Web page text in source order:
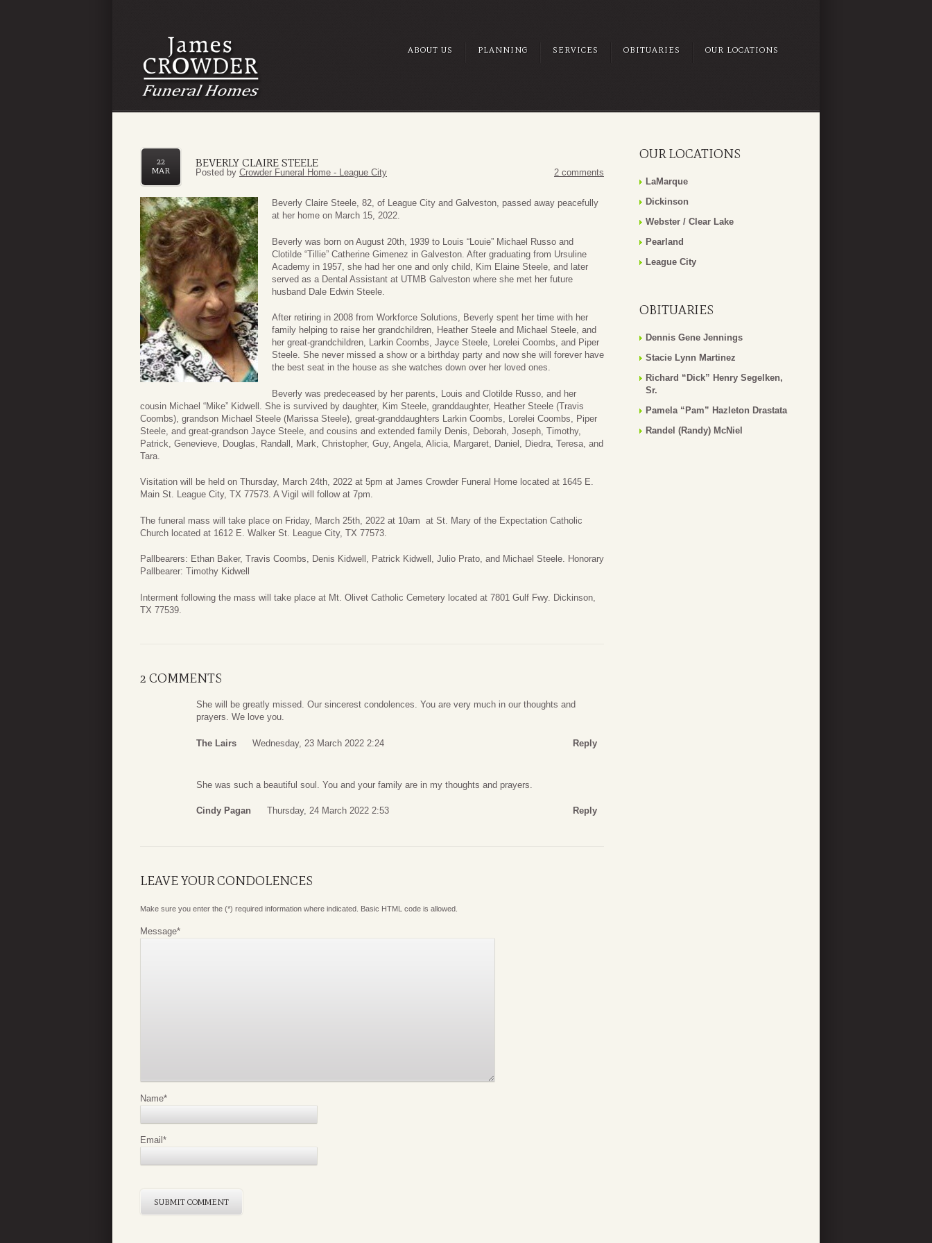
ABOUT US PLANNING SERVICES OBITUARIES OUR LOCATIONS
BEVERLY CLAIRE STEELE
22
MAR
Posted by Crowder Funeral Home - League City 2 comments
Beverly Claire Steele, 82, of League City and Galveston, passed away peacefully
at her home on March 15, 2022.
Beverly was born on August 20th, 1939 to Louis “Louie” Michael Russo and
Clotilde “Tillie” Catherine Gimenez in Galveston. After graduating from Ursuline
Academy in 1957, she had her one and only child, Kim Elaine Steele, and later
served as a Dental Assistant at UTMB Galveston where she met her future
husband Dale Edwin Steele.
After retiring in 2008 from Workforce Solutions, Beverly spent her time with her
family helping to raise her grandchildren, Heather Steele and Michael Steele, and
her great-grandchildren, Larkin Coombs, Jayce Steele, Lorelei Coombs, and Piper
Steele. She never missed a show or a birthday party and now she will forever have
the best seat in the house as she watches down over her loved ones.
Beverly was predeceased by her parents, Louis and Clotilde Russo, and her
cousin Michael “Mike” Kidwell. She is survived by daughter, Kim Steele, granddaughter, Heather Steele (Travis
Coombs), grandson Michael Steele (Marissa Steele), great-granddaughters Larkin Coombs, Lorelei Coombs, Piper
Steele, and great-grandson Jayce Steele, and cousins and extended family Denis, Deborah, Joseph, Timothy,
Patrick, Genevieve, Douglas, Randall, Mark, Christopher, Guy, Angela, Alicia, Margaret, Daniel, Diedra, Teresa, and
Tara.
Visitation will be held on Thursday, March 24th, 2022 at 5pm at James Crowder Funeral Home located at 1645 E.
Main St. League City, TX 77573. A Vigil will follow at 7pm.
The funeral mass will take place on Friday, March 25th, 2022 at 10am at St. Mary of the Expectation Catholic
Church located at 1612 E. Walker St. League City, TX 77573.
Pallbearers: Ethan Baker, Travis Coombs, Denis Kidwell, Patrick Kidwell, Julio Prato, and Michael Steele. Honorary
Pallbearer: Timothy Kidwell
Interment following the mass will take place at Mt. Olivet Catholic Cemetery located at 7801 Gulf Fwy. Dickinson,
TX 77539.
2 COMMENTS
She will be greatly missed. Our sincerest condolences. You are very much in our thoughts and
prayers. We love you.
The Lairs Wednesday, 23 March 2022 2:24 Reply
She was such a beautiful soul. You and your family are in my thoughts and prayers.
Cindy Pagan Thursday, 24 March 2022 2:53 Reply
LEAVE YOUR CONDOLENCES
Make sure you enter the (*) required information where indicated. Basic HTML code is allowed.
Message*
Name*
Email *
OUR LOCATIONS
LaMarque
Dickinson
Webster / Clear Lake
Pearland
League City
OBITUARIES
Dennis Gene Jennings
Stacie Lynn Martinez
Richard “Dick” Henry Segelken,
Sr.
Pamela “Pam” Hazleton Drastata
Randel (Randy) McNiel